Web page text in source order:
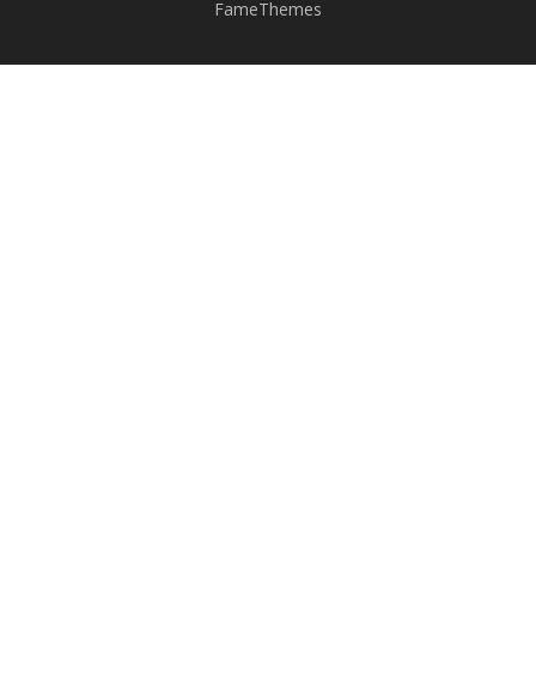
FameThemes